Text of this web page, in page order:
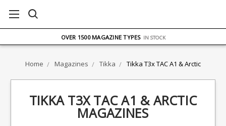
OVER 1500 MAGAZINE TYPES IN STOCK
UK STOCK
Home Magazines Tikka Tikka T3x TAC A1 & Arctic
TIKKA T3X TAC A1 & ARCTIC
MAGAZINES